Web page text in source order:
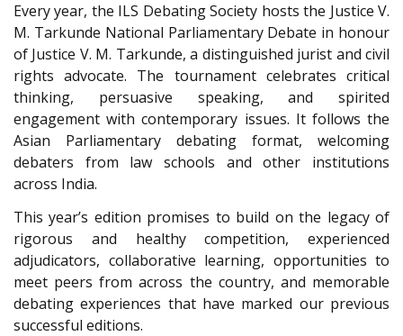
Every year, the ILS Debating Society hosts the Justice V.
M. Tarkunde National Parliamentary Debate in honour
of Justice V. M. Tarkunde, a distinguished jurist and civil
rights advocate. The tournament celebrates critical
thinking, persuasive speaking, and spirited
engagement with contemporary issues. It follows the
Asian Parliamentary debating format, welcoming
debaters from law schools and other institutions
across India.
This year’s edition promises to build on the legacy of
rigorous and healthy competition, experienced
adjudicators, collaborative learning, opportunities to
meet peers from across the country, and memorable
debating experiences that have marked our previous
successful editions.